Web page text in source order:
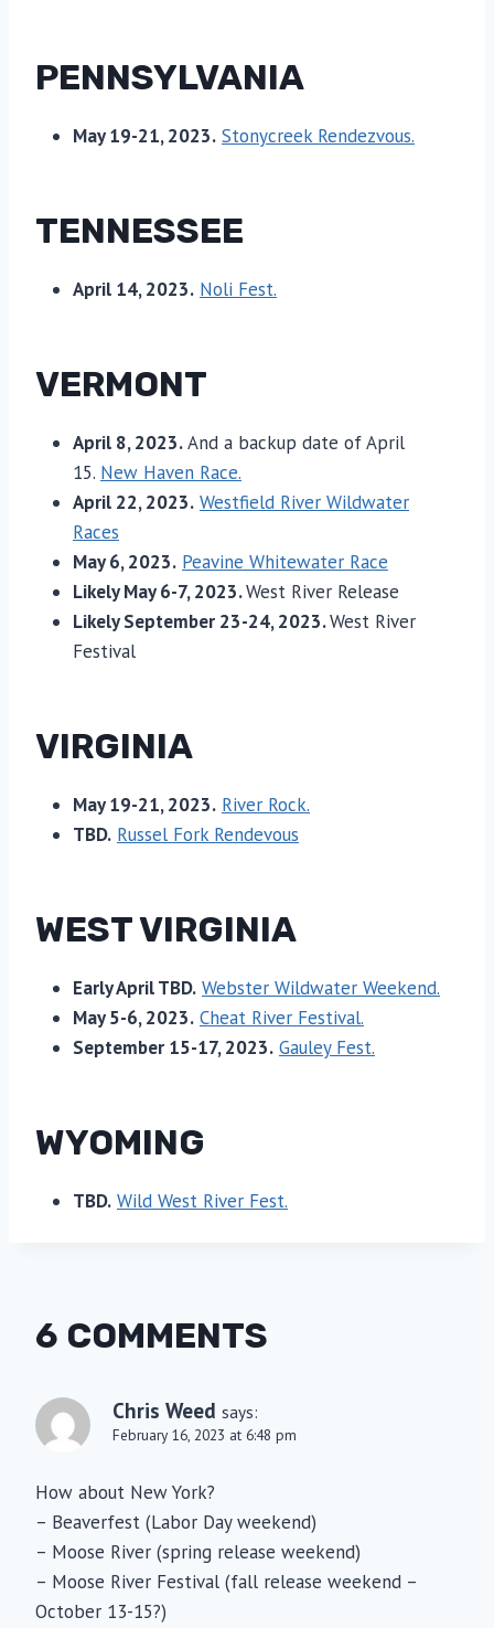
PENNSYLVANIA
May 19-21, 2023. Stonycreek Rendezvous.
TENNESSEE
April 14, 2023. Noli Fest.
VERMONT
April 8, 2023.And a backup date of April
15. New Haven Race.
April 22, 2023. Westfield River Wildwater
Races
May 6, 2023. Peavine Whitewater Race
Likely May 6-7, 2023.West River Release
Likely September 23-24, 2023.West River
Festival
VIRGINIA
May 19-21, 2023. River Rock.
TBD. Russel Fork Rendevous
WEST VIRGINIA
Early April TBD. Webster Wildwater Weekend.
May 5-6, 2023. Cheat River Festival.
September 15-17, 2023. Gauley Fest.
WYOMING
TBD. Wild West River Fest.
6 COMMENTS
Chris Weed says:
February 16, 2023 at 6:48 pm
How about New York?
– Beaverfest (Labor Day weekend)
– Moose River (spring release weekend)
– Moose River Festival (fall release weekend –
October 13-15?)